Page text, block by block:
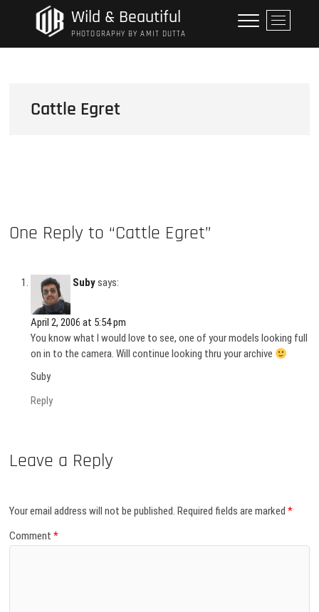
Wild & Beautiful
PHOTOGRAPHY BY AMIT DUTTA
M
e
n
Cattle Egret
One Reply to “Cattle Egret”
Subysays:
April 2, 2006 at 5:54 pm
You know what I would love to see, one of your models looking full
on in to the camera. Will continue looking thru your archive
Suby
Reply
Leave a Reply
Your email address will not be published. Required fields are marked*
Comment*